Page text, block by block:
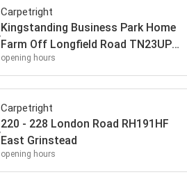
Carpetright
Kingstanding Business Park Home
Farm Off Longfield Road TN23UP
Royal Tunbridge Wells
opening hours
Carpetright
220 - 228 London Road RH191HF
East Grinstead
opening hours